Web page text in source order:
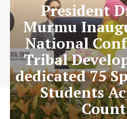
President
Murmu
National
Tribal
dedicated 75
Students